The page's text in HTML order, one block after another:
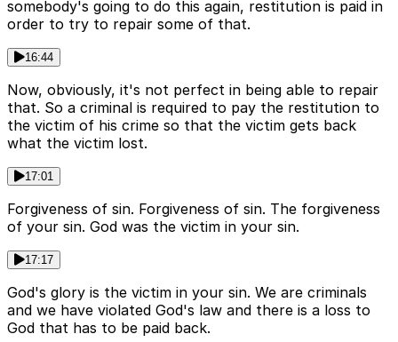
somebody's going to do this again, restitution is paid in
order to try to repair some of that.
16:44
Now, obviously, it's not perfect in being able to repair
that. So a criminal is required to pay the restitution to
the victim of his crime so that the victim gets back
what the victim lost.
17:01
Forgiveness of sin. Forgiveness of sin. The forgiveness
of your sin. God was the victim in your sin.
17:17
God's glory is the victim in your sin. We are criminals
and we have violated God's law and there is a loss to
God that has to be paid back.